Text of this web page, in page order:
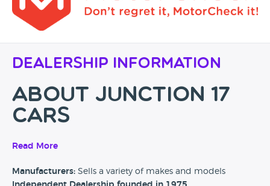
Dealership Information
About Junction 17
Cars
Junction 17 Cars is an independent family owned used car
innovative, fresh approach to the motor trade has led to our
Read More
Manufacturers: Sells a variety of makes and models